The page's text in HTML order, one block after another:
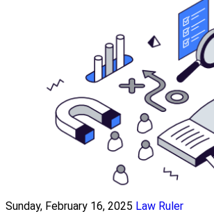
Sunday, February 16, 2025 Law Ruler